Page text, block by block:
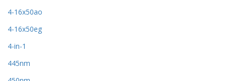
4-16x50ao
4-16x50eg
4-in-1
445nm